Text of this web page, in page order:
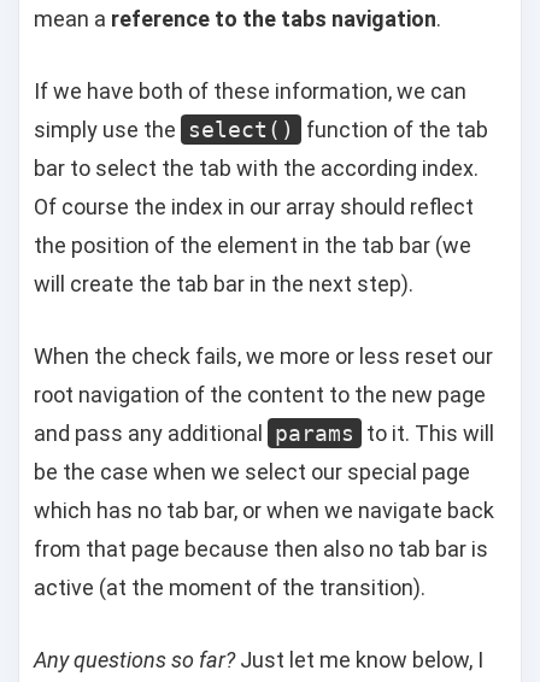
mean a reference to the tabs navigation.
If we have both of these information, we can
simply use the
select()
function of the tab
bar to select the tab with the according index.
Of course the index in our array should reflect
the position of the element in the tab bar (we
will create the tab bar in the next step).
When the check fails, we more or less reset our
root navigation of the content to the new page
and pass any additional params
to it. This will
be the case when we select our special page
which has no tab bar, or when we navigate back
from that page because then also no tab bar is
active (at the moment of the transition).
Any questions so far?Just let me know below, I